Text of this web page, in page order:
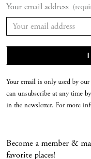
Your email address
Your email is only used by
can unsubscribe at any time
in the newsletter. For more
Become a member &
favorite places!